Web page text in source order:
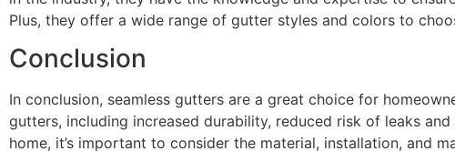
Plus, they offer a wide range of gutter styles and colors to
Conclusion
In conclusion, seamless gutters are a great choice for
gutters, including increased durability, reduced risk of leaks
home, it’s important to consider the material, installation, and